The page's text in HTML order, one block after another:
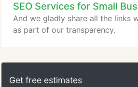
SEO Services for Small
And we gladly share all the links
as part of our transparency.
Get free estimates